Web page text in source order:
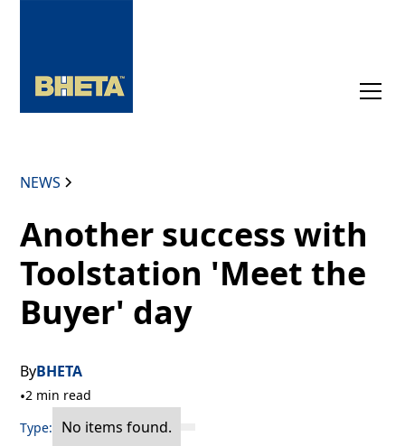
NEWS
Another success with
Toolstation 'Meet the
Buyer' day
ByBHETA
•2 min read
Type:
No items found.